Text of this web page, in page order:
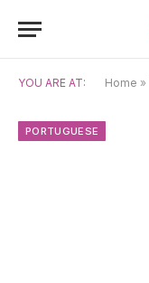
YOU ARE AT: Home »
PORTUGUESE